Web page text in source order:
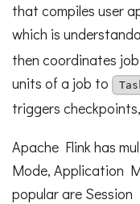
that compiles user
which is
then coordinates
units of a job to
triggers
Apache Flink has
Mode, Application
popular are